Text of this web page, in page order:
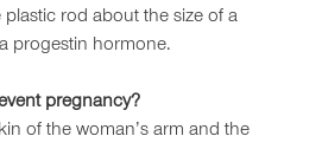
plastic rod about the size of a
progestin hormone.
pregnancy?
of the woman’s arm and the